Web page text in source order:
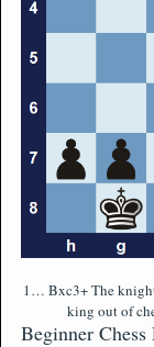
1… Bxc3+ The knight
king out of
Beginner Chess